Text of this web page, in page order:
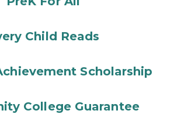
Child Reads
Scholarship
College Guarantee